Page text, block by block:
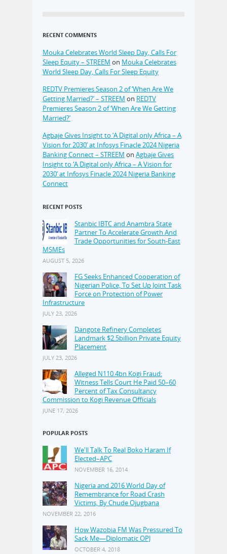
RECENT COMMENTS
Mouka Celebrates World Sleep Day, Calls For
Sleep Equity – STREEM on Mouka Celebrates
World Sleep Day, Calls For Sleep Equity
REDTV Premieres Season 2 of ‘When Are We
Getting Married?’ – STREEM on REDTV
Premieres Season 2 of ‘When Are We Getting
Married?’
Agbaje Gives Insight to ‘A Digital only Africa – A
Vision for 2030’ at Infosys Finacle 2024 Nigeria
Banking Connect – STREEM on Agbaje Gives
Insight to ‘A Digital only Africa – A Vision for
2030’ at Infosys Finacle 2024 Nigeria Banking
Connect
RECENT POSTS
Stanbic IBTC and Anambra State
Partner To Accelerate Growth And
Trade Opportunities for South-East
MSMEs
AUGUST 5, 2026
FG Seeks Enhanced Cooperation of
Nigerian Police, To Set Up Joint Task
Force on Protection of Power
Infrastructure
JULY 23, 2026
Dangote Refinery Completes
Landmark $2.5billion Private Equity
Placement
JULY 23, 2026
Alleged N110.4bn Kogi Fraud:
Witness Tells Court He Paid 50–60
Percent of Tax Consultancy
Commission to Kogi Revenue Officials
JUNE 17, 2026
POPULAR POSTS
We'll Talk To Real Boko Haram If
Elected–APC
NOVEMBER 16, 2014
Nigeria and 2016 World Day of
Remembrance for Road Crash
Victims, By Chude Ojugbana
NOVEMBER 22, 2016
How Wazobia FM Was Pressured To
Sack Me—Diplomatic OPJ
OCTOBER 4, 2018